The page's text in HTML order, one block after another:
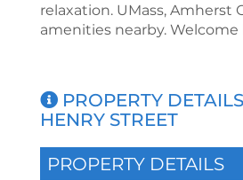
relaxation. UMass, Amherst
amenities nearby. Welcome
PROPERTY
HENRY STREET
PROPERTY DETAILS